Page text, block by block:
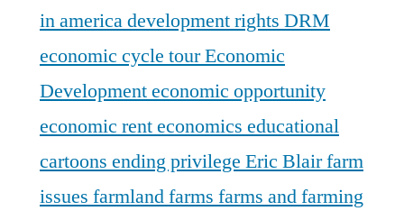
in americadevelopment rights DRM
economic cycle tourEconomic
Developmenteconomic opportunity
economic renteconomics educational
cartoons ending privilege Eric Blairfarm
issues farmlandfarms farms and farming